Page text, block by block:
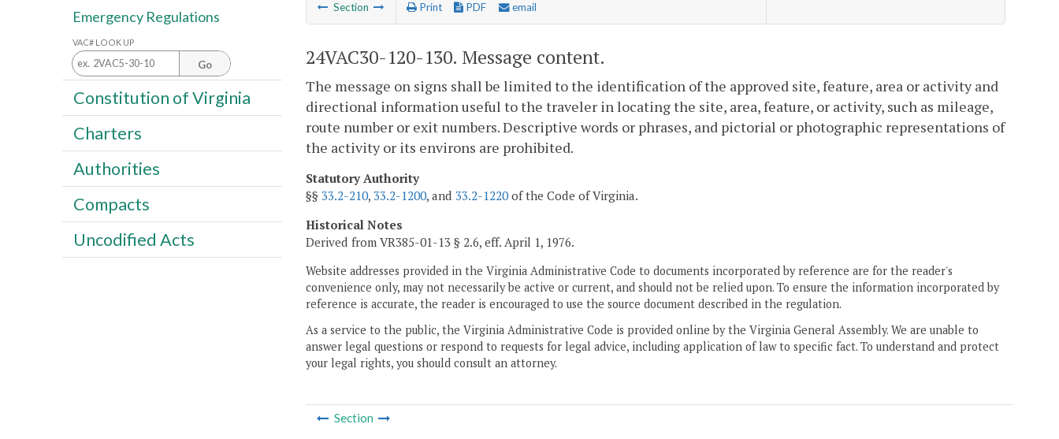
Section Print PDF email
24VAC30-120-130. Message content.
The message on signs shall be limited to the identification of the approved site, feature, area or activity and
directional information useful to the traveler in locating the site, area, feature, or activity, such as mileage,
route number or exit numbers. Descriptive words or phrases, and pictorial or photographic representations of
the activity or its environs are prohibited.
Statutory Authority
§§ 33.2-210, 33.2-1200, and 33.2-1220of the Code of Virginia.
Historical Notes
Derived from VR385-01-13 § 2.6, eff. April 1, 1976.
Website addresses provided in the Virginia Administrative Code to documents incorporated by reference are for the reader's
convenience only, may not necessarily be active or current, and should not be relied upon. To ensure the information incorporated by
reference is accurate, the reader is encouraged to use the source document described in the regulation.
As a service to the public, the Virginia Administrative Code is provided online by the Virginia General Assembly. We are unable to
answer legal questions or respond to requests for legal advice, including application of law to specific fact. To understand and protect
your legal rights, you should consult an attorney.
Section
Emergency Regulations
VAC# LOOK UP
Go
Constitution of Virginia
Charters
Authorities
Compacts
Uncodified Acts